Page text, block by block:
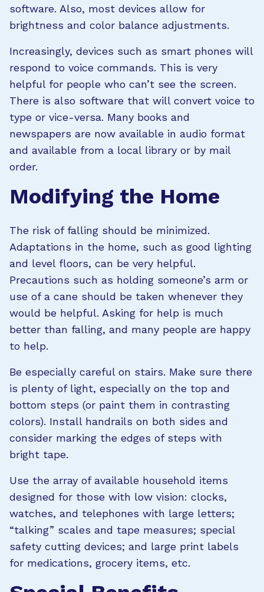
software. Also, most devices allow for
brightness and color balance adjustments.
Increasingly, devices such as smart phones will
respond to voice commands. This is very
helpful for people who can’t see the screen.
There is also software that will convert voice to
type or vice-versa. Many books and
newspapers are now available in audio format
and available from a local library or by mail
order.
Modifying the Home
The risk of falling should be minimized.
Adaptations in the home, such as good lighting
and level floors, can be very helpful.
Precautions such as holding someone’s arm or
use of a cane should be taken whenever they
would be helpful. Asking for help is much
better than falling, and many people are happy
to help.
Be especially careful on stairs. Make sure there
is plenty of light, especially on the top and
bottom steps (or paint them in contrasting
colors). Install handrails on both sides and
consider marking the edges of steps with
bright tape.
Use the array of available household items
designed for those with low vision: clocks,
watches, and telephones with large letters;
“talking” scales and tape measures; special
safety cutting devices; and large print labels
for medications, grocery items, etc.